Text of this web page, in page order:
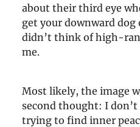
about their third eye
get your downward dog
didn’t think of high-
me.
Most likely, the image
second thought: I
trying to find inner